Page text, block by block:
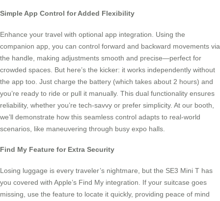
Simple App Control for Added Flexibility
Enhance your travel with optional app integration. Using the
companion app, you can control forward and backward movements via
the handle, making adjustments smooth and precise—perfect for
crowded spaces. But here’s the kicker: it works independently without
the app too. Just charge the battery (which takes about 2 hours) and
you’re ready to ride or pull it manually. This dual functionality ensures
reliability, whether you’re tech-savvy or prefer simplicity. At our booth,
we’ll demonstrate how this seamless control adapts to real-world
scenarios, like maneuvering through busy expo halls.
Find My Feature for Extra Security
Losing luggage is every traveler’s nightmare, but the SE3 Mini T has
you covered with Apple’s Find My integration. If your suitcase goes
missing, use the feature to locate it quickly, providing peace of mind